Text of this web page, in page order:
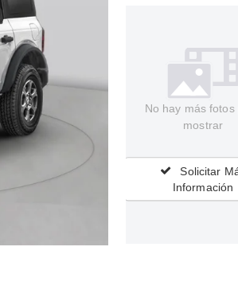
No hay más fotos
mostrar
Solicitar
Información